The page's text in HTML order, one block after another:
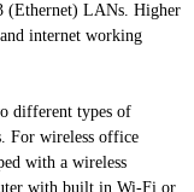
(Ethernet) LANs. Higher
internet working
different types of
For wireless office
with a wireless
with built in Wi-Fi or